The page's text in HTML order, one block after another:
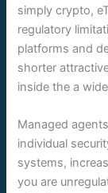
simply crypto,
regulatory
platforms and
shorter
inside the a
Managed
individual
systems,
you are